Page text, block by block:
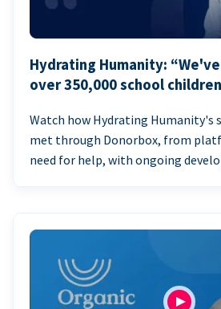
Hydrating Humanity:
over 350,000 school
Watch how Hydrating Humanity's
met through Donorbox, from
need for help, with ongoing